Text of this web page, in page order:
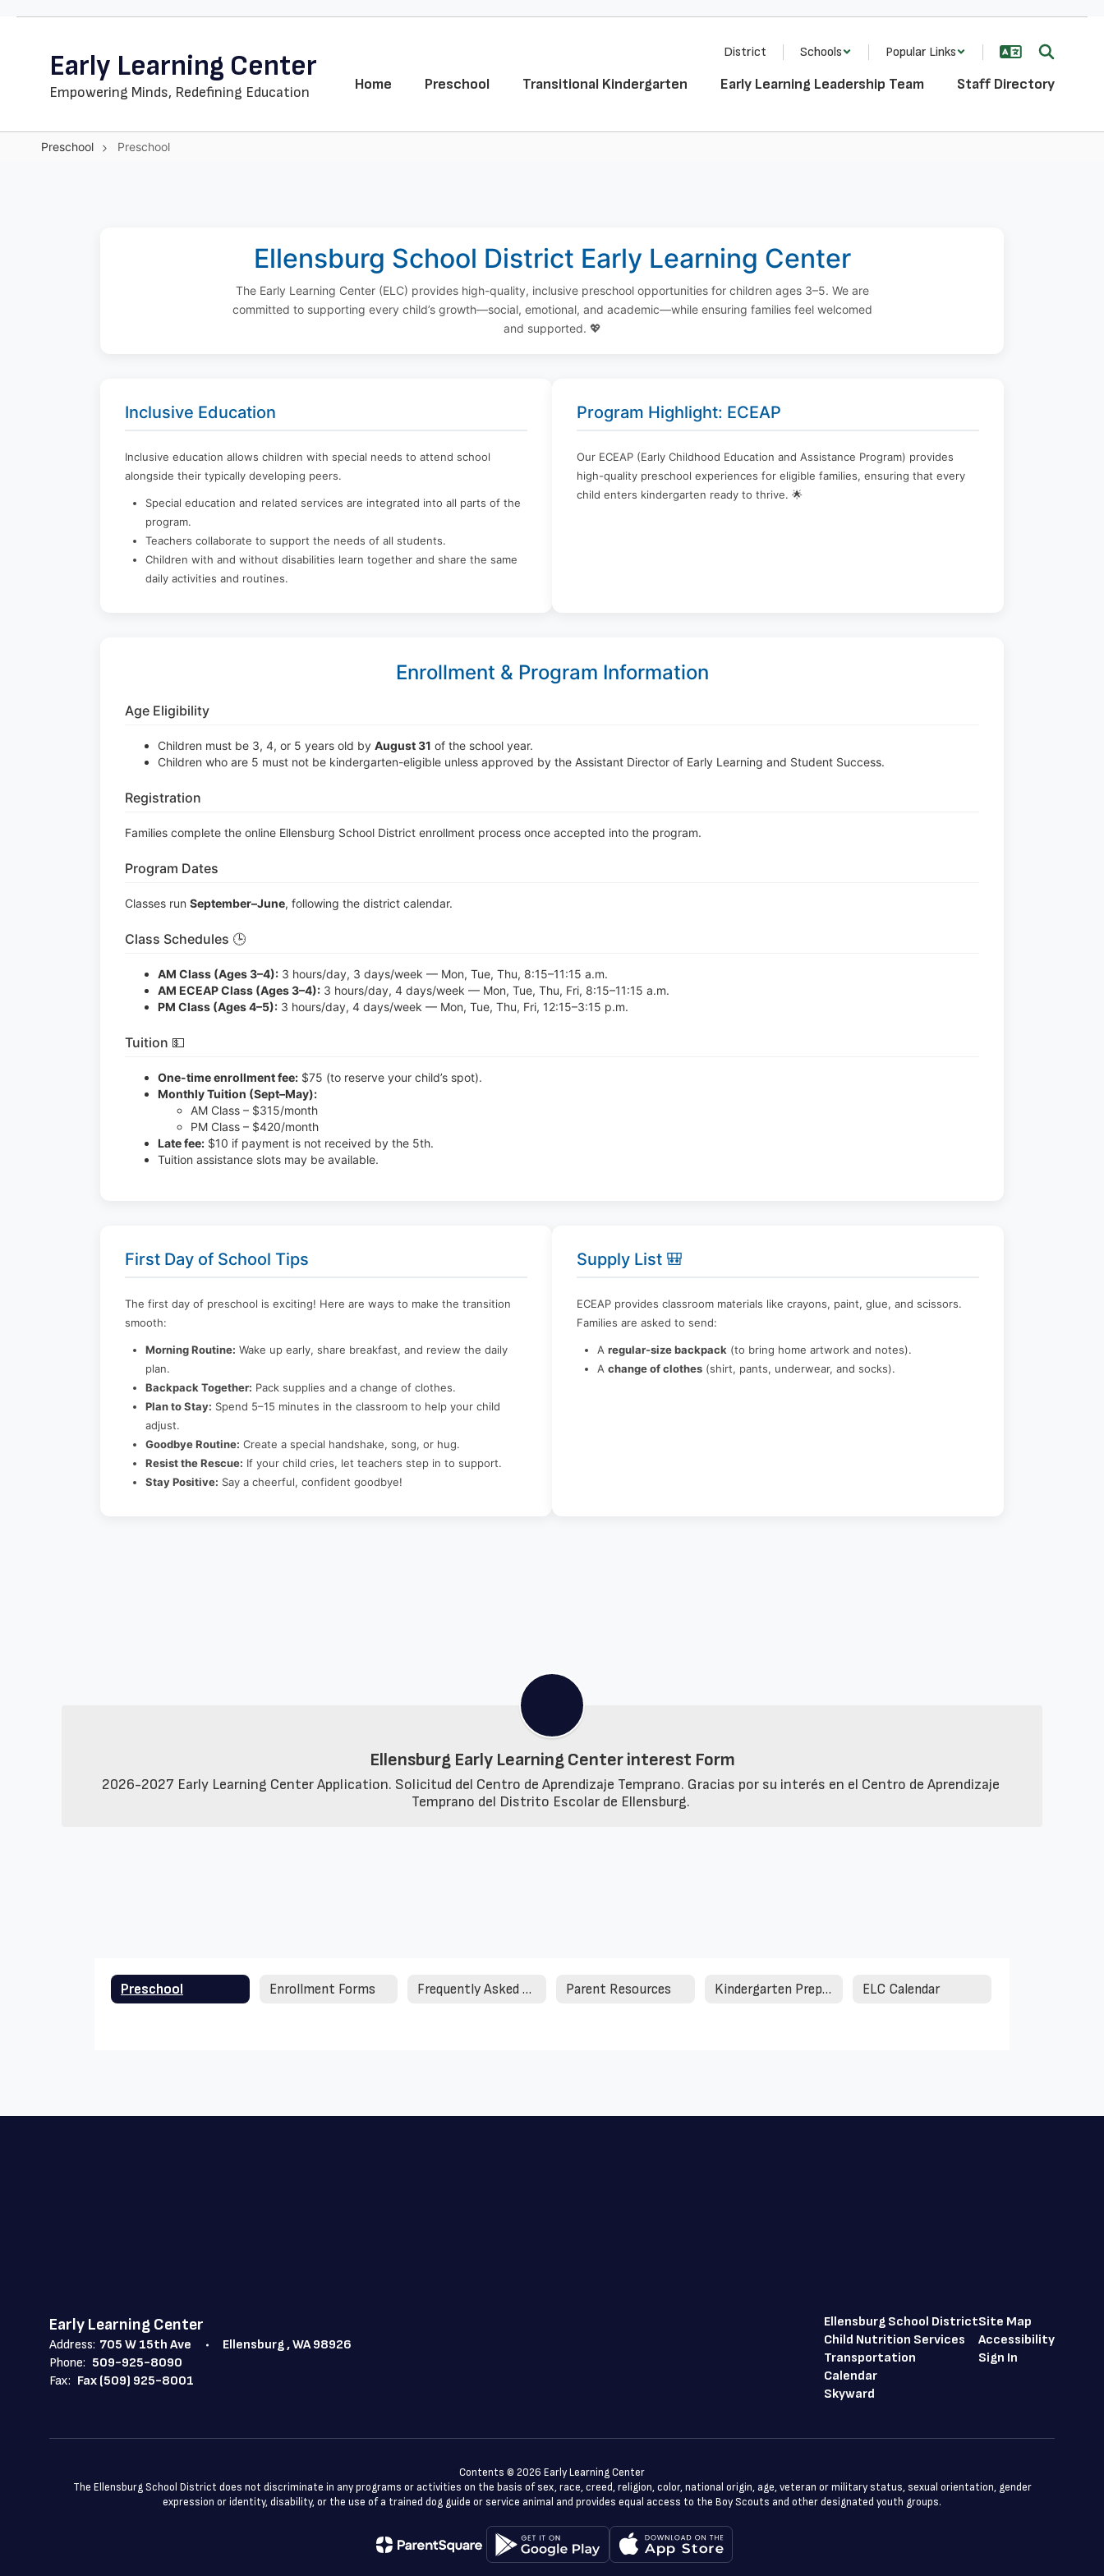
contentEarly Learning Center
Empowering Minds, Redefining Education
District Schools Popular Links
Home Preschool Transitional Kindergarten Early Learning Leadership Team Staff Directory
Preschool Preschool
Ellensburg School District Early Learning Center
The Early Learning Center (ELC) provides high-quality, inclusive preschool opportunities for children ages 3–5. We are
committed to supporting every child’s growth—social, emotional, and academic—while ensuring families feel welcomed
and supported. 💖
Inclusive Education
Inclusive education allows children with special needs to attend school
alongside their typically developing peers.
Special education and related services are integrated into all parts of the
program.
Teachers collaborate to support the needs of all students.
Children with and without disabilities learn together and share the same
daily activities and routines.
Program Highlight: ECEAP
Our ECEAP (Early Childhood Education and Assistance Program) provides
high-quality preschool experiences for eligible families, ensuring that every
child enters kindergarten ready to thrive. 🌟
Enrollment & Program Information
Age Eligibility
Children must be 3, 4, or 5 years old by August 31 of the school year.
Children who are 5 must not be kindergarten-eligible unless approved by the Assistant Director of Early Learning and Student Success.
Registration
Families complete the online Ellensburg School District enrollment process once accepted into the program.
Program Dates
Classes run September–June, following the district calendar.
Class Schedules 🕒
AM Class (Ages 3–4): 3 hours/day, 3 days/week — Mon, Tue, Thu, 8:15–11:15 a.m.
AM ECEAP Class (Ages 3–4): 3 hours/day, 4 days/week — Mon, Tue, Thu, Fri, 8:15–11:15 a.m.
PM Class (Ages 4–5): 3 hours/day, 4 days/week — Mon, Tue, Thu, Fri, 12:15–3:15 p.m.
Tuition 💵
One-time enrollment fee: $75 (to reserve your child’s spot).
Monthly Tuition (Sept–May):
AM Class – $315/month
PM Class – $420/month
Late fee: $10 if payment is not received by the 5th.
Tuition assistance slots may be available.
First Day of School Tips
The first day of preschool is exciting! Here are ways to make the transition
smooth:
Morning Routine: Wake up early, share breakfast, and review the daily
plan.
Backpack Together: Pack supplies and a change of clothes.
Plan to Stay: Spend 5–15 minutes in the classroom to help your child
adjust.
Goodbye Routine: Create a special handshake, song, or hug.
Resist the Rescue: If your child cries, let teachers step in to support.
Stay Positive: Say a cheerful, confident goodbye!
Supply List 🎒
ECEAP provides classroom materials like crayons, paint, glue, and scissors.
Families are asked to send:
A regular-size backpack (to bring home artwork and notes).
A change of clothes (shirt, pants, underwear, and socks).
Ellensburg Early Learning Center interest Form
2026-2027 Early Learning Center Application. Solicitud del Centro de Aprendizaje Temprano. Gracias por su interés en el Centro de Aprendizaje
Temprano del Distrito Escolar de Ellensburg.
Preschool Enrollment Forms Frequently Asked Questions Parent Resources Kindergarten Preparation ELC Calendar
Early Learning Center
Address: 705 W 15th Ave
Ellensburg , WA 98926
Phone: 509-925-8090
Fax: Fax (509) 925-8001
Ellensburg School District
Child Nutrition Services
Transportation
Calendar
Skyward
Site Map
Accessibility
Sign In
Contents © 2026 Early Learning Center
The Ellensburg School District does not discriminate in any programs or activities on the basis of sex, race, creed, religion, color, national origin, age, veteran or military status, sexual orientation, gender
expression or identity, disability, or the use of a trained dog guide or service animal and provides equal access to the Boy Scouts and other designated youth groups.